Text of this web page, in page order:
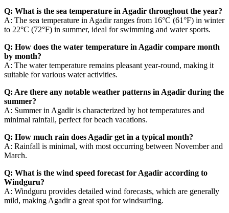
Q: What is the sea temperature in Agadir throughout the year?
A: The sea temperature in Agadir ranges from 16°C (61°F) in winter
to 22°C (72°F) in summer, ideal for swimming and water sports.
Q: How does the water temperature in Agadir compare month
by month?
A: The water temperature remains pleasant year-round, making it
suitable for various water activities.
Q: Are there any notable weather patterns in Agadir during the
summer?
A: Summer in Agadir is characterized by hot temperatures and
minimal rainfall, perfect for beach vacations.
Q: How much rain does Agadir get in a typical month?
A: Rainfall is minimal, with most occurring between November and
March.
Q: What is the wind speed forecast for Agadir according to
Windguru?
A: Windguru provides detailed wind forecasts, which are generally
mild, making Agadir a great spot for windsurfing.